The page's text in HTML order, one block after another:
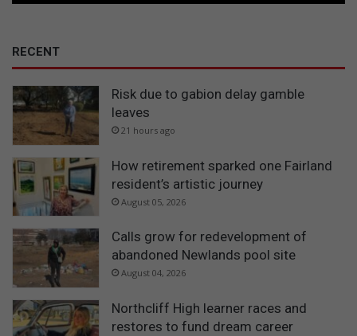
RECENT
Risk due to gabion delay gamble
leaves
21 hours ago
How retirement sparked one Fairland
resident’s artistic journey
August 05, 2026
Calls grow for redevelopment of
abandoned Newlands pool site
August 04, 2026
Northcliff High learner races and
restores to fund dream career